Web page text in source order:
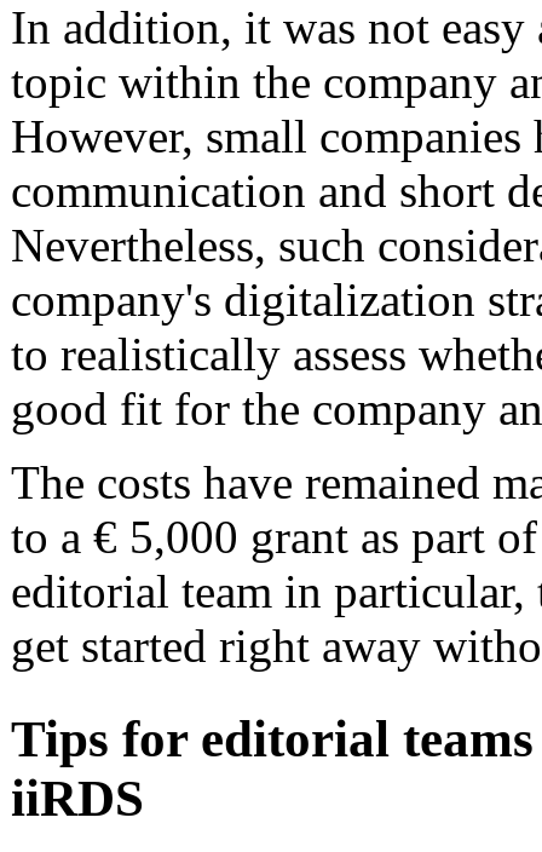
In addition, it was not
topic within the company
However, small
communication and short
Nevertheless, such
company's digitalization
to realistically assess
good fit for the company
The costs have remained
to a € 5,000 grant as part
editorial team in
get started right away
Tips for editorial
iiRDS